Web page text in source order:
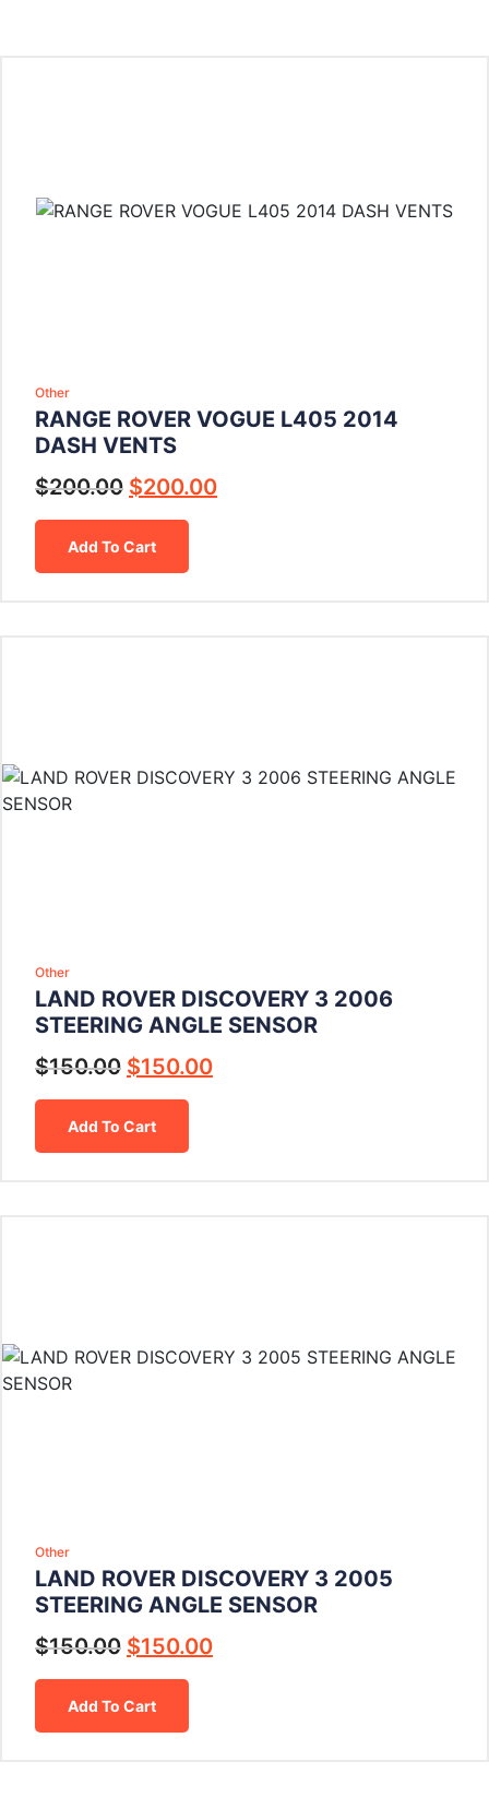
Other
RANGE ROVER VOGUE L405 2014
DASH VENTS
$200.00 $200.00
Add To Cart
Other
LAND ROVER DISCOVERY 3 2006
STEERING ANGLE SENSOR
$150.00 $150.00
Add To Cart
Other
LAND ROVER DISCOVERY 3 2005
STEERING ANGLE SENSOR
$150.00 $150.00
Add To Cart